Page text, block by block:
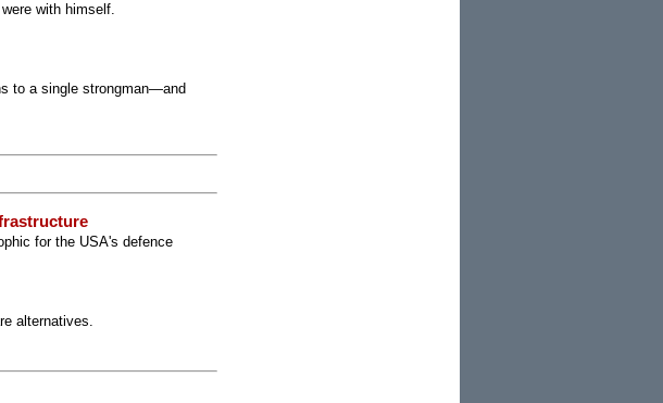
with himself.
to a single strongman—and
for the USA's defence
alternatives.